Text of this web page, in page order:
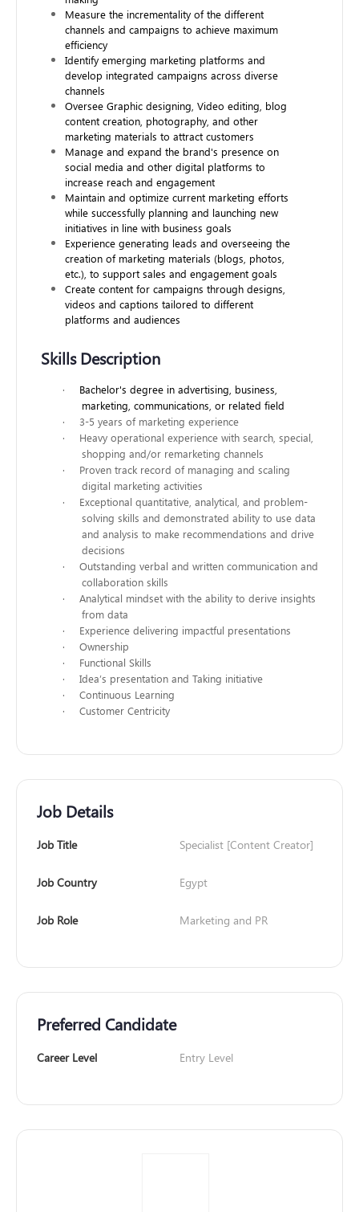
Measure the incrementality of the different
channels and campaigns to achieve maximum
efficiency
Identify emerging marketing platforms and
develop integrated campaigns across diverse
channels
Oversee Graphic designing, Video editing, blog
content creation, photography, and other
marketing materials to attract customers
Manage and expand the brand's presence on
social media and other digital platforms to
increase reach and engagement
Maintain and optimize current marketing efforts
while successfully planning and launching new
initiatives in line with business goals
Experience generating leads and overseeing the
creation of marketing materials (blogs, photos,
etc.), to support sales and engagement goals
Create content for campaigns through designs,
videos and captions tailored to different
platforms and audiences
Skills Description
·
Bachelor's degree in advertising, business,
marketing, communications, or related field
·
3-5 years of marketing experience
·
Heavy operational experience with search, special,
shopping and/or remarketing channels
·
Proven track record of managing and scaling
digital marketing activities
·
Exceptional quantitative, analytical, and problem-
solving skills and demonstrated ability to use data
and analysis to make recommendations and drive
decisions
·
Outstanding verbal and written communication and
collaboration skills
·
Analytical mindset with the ability to derive insights
from data
·
Experience delivering impactful presentations
·
Ownership
·
Functional Skills
·
Idea’s presentation and Taking initiative
·
Continuous Learning
·
Customer Centricity
Job Details
Job Title Specialist [Content Creator]
Job Country Egypt
Job Role Marketing and PR
Preferred Candidate
Career Level Entry Level